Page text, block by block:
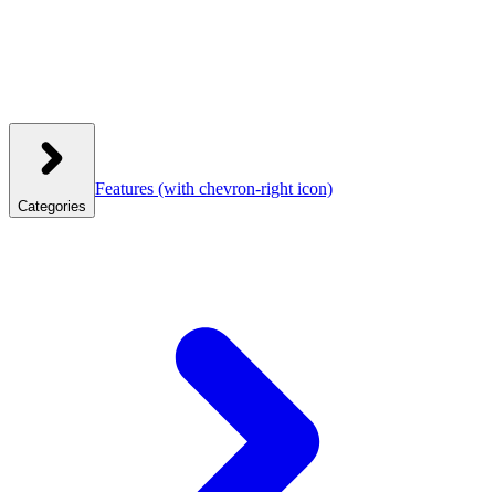
Categories
Features (with chevron-right icon)